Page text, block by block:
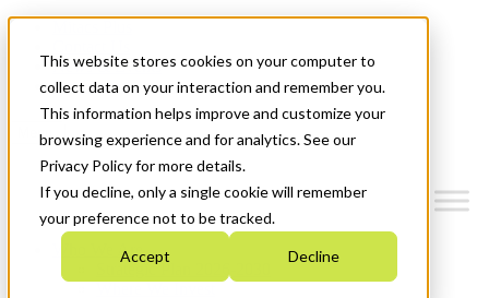
This website stores cookies on your computer to
collect data on your interaction and remember you.
This information helps improve and customize your
browsing experience and for analytics. See our
Privacy Policy for more details.
If you decline, only a single cookie will remember
your preference not to be tracked.
Accept Decline
News & Events
Get Started
Menu
Who We Are
Strategic Plan 2026-2030